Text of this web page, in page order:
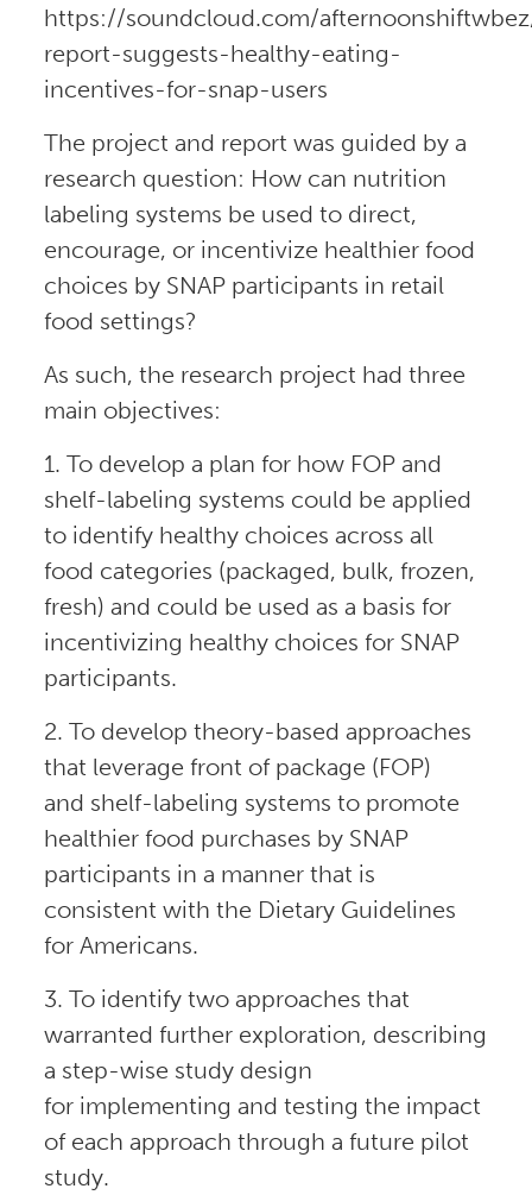
https://soundcloud.com/
report-suggests-healthy-eating-
incentives-for-snap-users
The project and report was guided by a
research question: How can nutrition
labeling systems be used to direct,
encourage, or incentivize healthier food
choices by SNAP participants in retail
food settings?
As such, the research project had three
main objectives:
1. To develop a plan for how FOP and
shelf-labeling systems could be applied
to identify healthy choices across all
food categories (packaged, bulk, frozen,
fresh) and could be used as a basis for
incentivizing healthy choices for SNAP
participants.
2. To develop theory-based approaches
that leverage front of package (FOP)
and shelf-labeling systems to promote
healthier food purchases by SNAP
participants in a manner that is
consistent with the Dietary Guidelines
for Americans.
3. To identify two approaches that
warranted further exploration, describing
a step-wise study design
for implementing and testing the impact
of each approach through a future pilot
study.